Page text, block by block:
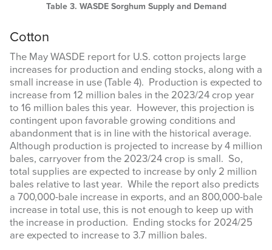
Table 3. WASDE Sorghum Supply and Demand
Cotton
The May WASDE report for U.S. cotton projects large
increases for production and ending stocks, along with a
small increase in use (Table 4). Production is expected to
increase from 12 million bales in the 2023/24 crop year
to 16 million bales this year. However, this projection is
contingent upon favorable growing conditions and
abandonment that is in line with the historical average.
Although production is projected to increase by 4 million
bales, carryover from the 2023/24 crop is small. So,
total supplies are expected to increase by only 2 million
bales relative to last year. While the report also predicts
a 700,000-bale increase in exports, and an 800,000-bale
increase in total use, this is not enough to keep up with
the increase in production. Ending stocks for 2024/25
are expected to increase to 3.7 million bales.
Sign up for updates!
Get updates from Amarillo AgEcon in your inbox.
Email
First Name